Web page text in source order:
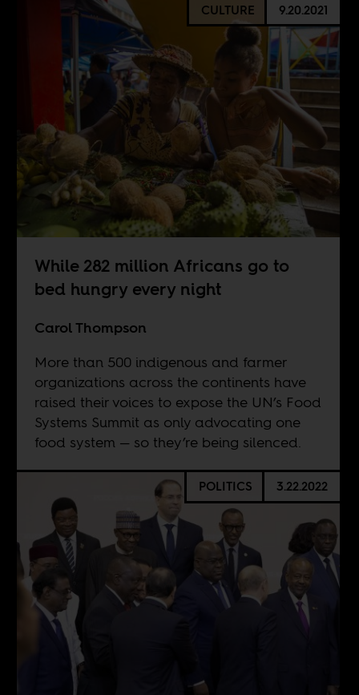
CULTURE 9.20.2021
While 282 million Africans go to
bed hungry every night
Carol Thompson
More than 500 indigenous and farmer
organizations across the continents have
raised their voices to expose the UN’s Food
Systems Summit as only advocating one
food system — so they’re being silenced.
POLITICS 3.22.2022